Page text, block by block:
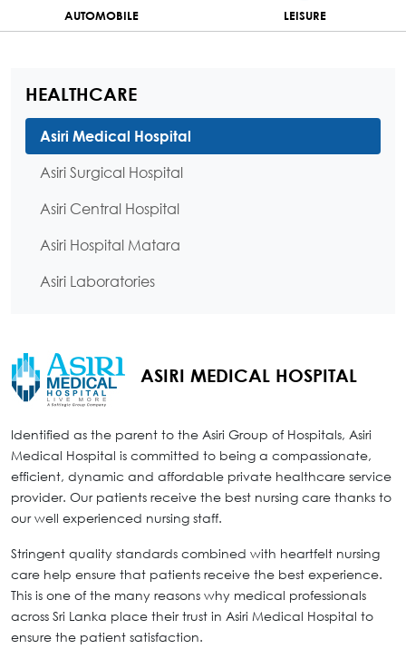
AUTOMOBILE LEISURE
HEALTHCARE
Asiri Medical Hospital
Asiri Surgical Hospital
Asiri Central Hospital
Asiri Hospital Matara
Asiri Laboratories
ASIRI MEDICAL HOSPITAL
Identified as the parent to the Asiri Group of Hospitals, Asiri
Medical Hospital is committed to being a compassionate,
efficient, dynamic and affordable private healthcare service
provider. Our patients receive the best nursing care thanks to
our well experienced nursing staff.
Stringent quality standards combined with heartfelt nursing
care help ensure that patients receive the best experience.
This is one of the many reasons why medical professionals
across Sri Lanka place their trust in Asiri Medical Hospital to
ensure the patient satisfaction.